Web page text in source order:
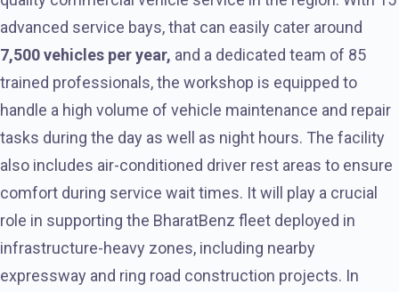
advanced service bays, that can easily cater around
7,500 vehicles per year, and a dedicated team of 85
trained professionals, the workshop is equipped to
handle a high volume of vehicle maintenance and repair
tasks during the day as well as night hours. The facility
also includes air-conditioned driver rest areas to ensure
comfort during service wait times. It will play a crucial
role in supporting the BharatBenz fleet deployed in
infrastructure-heavy zones, including nearby
expressway and ring road construction projects. In